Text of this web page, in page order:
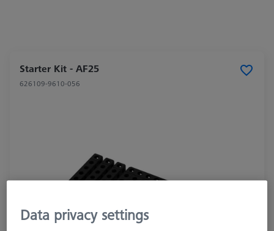
Starter Kit - AF25
626109-9610-056
Data privacy settings